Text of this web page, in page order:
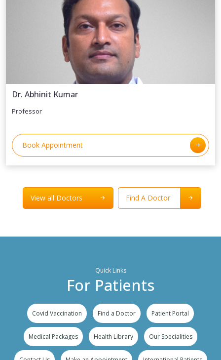
Dr. Abhinit Kumar
Professor
Book Appointment
View all Doctors Find A Doctor
Quick Links
For Patients
Covid Vaccination Find a Doctor Patient Portal
Medical Packages Health Library Our Specialities